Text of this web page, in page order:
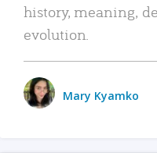
history, meaning,
evolution.
Mary Kyamko